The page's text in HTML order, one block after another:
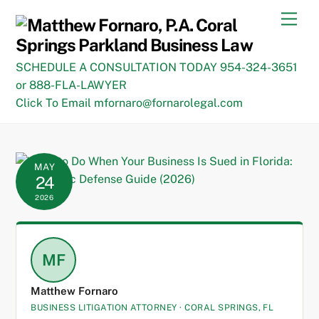
content
SCHEDULE A CONSULTATION TODAY 954-324-3651
or 888-FLA-LAWYER
Click To Email mfornaro@fornarolegal.com
MAY
24
2026
MF
Matthew Fornaro
BUSINESS LITIGATION ATTORNEY · CORAL SPRINGS, FL